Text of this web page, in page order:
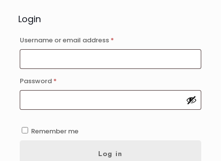
Login
Username or email address *Required
Password *Required
Remember me
Log in